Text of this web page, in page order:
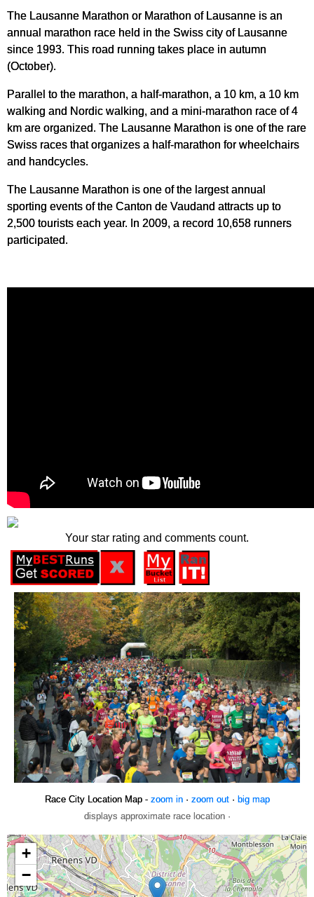
The Lausanne Marathon or Marathon of Lausanne is an
annual marathon race held in the Swiss city of Lausanne
since 1993. This road running takes place in autumn
(October).
Parallel to the marathon, a half-marathon, a 10 km, a 10 km
walking and Nordic walking, and a mini-marathon race of 4
km are organized. The Lausanne Marathon is one of the rare
Swiss races that organizes a half-marathon for wheelchairs
and handcycles.
The Lausanne Marathon is one of the largest annual
sporting events of the Canton de Vaudand attracts up to
2,500 tourists each year. In 2009, a record 10,658 runners
participated.
Your star rating and comments count.
Race City Location Map - zoom in· zoom out· big map
displays approximate race location ·